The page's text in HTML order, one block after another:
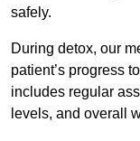
safely.
During detox, our
patient’s progress
includes regular
levels, and overall